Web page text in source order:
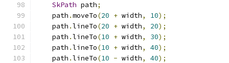
SkPath path;
    path
.moveTo(20 + width, 10);
    path
.lineTo(20 + width, 20);
    path
.lineTo(10 + width, 30);
    path
.lineTo(10 + width, 40);
    path
.lineTo(10 - width, 40);